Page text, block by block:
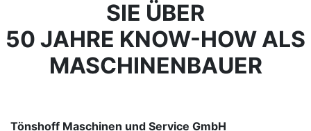
SIE ÜBER
50 JAHRE KNOW-HOW ALS
MASCHINENBAUER
Tönshoff Maschinen und Service GmbH